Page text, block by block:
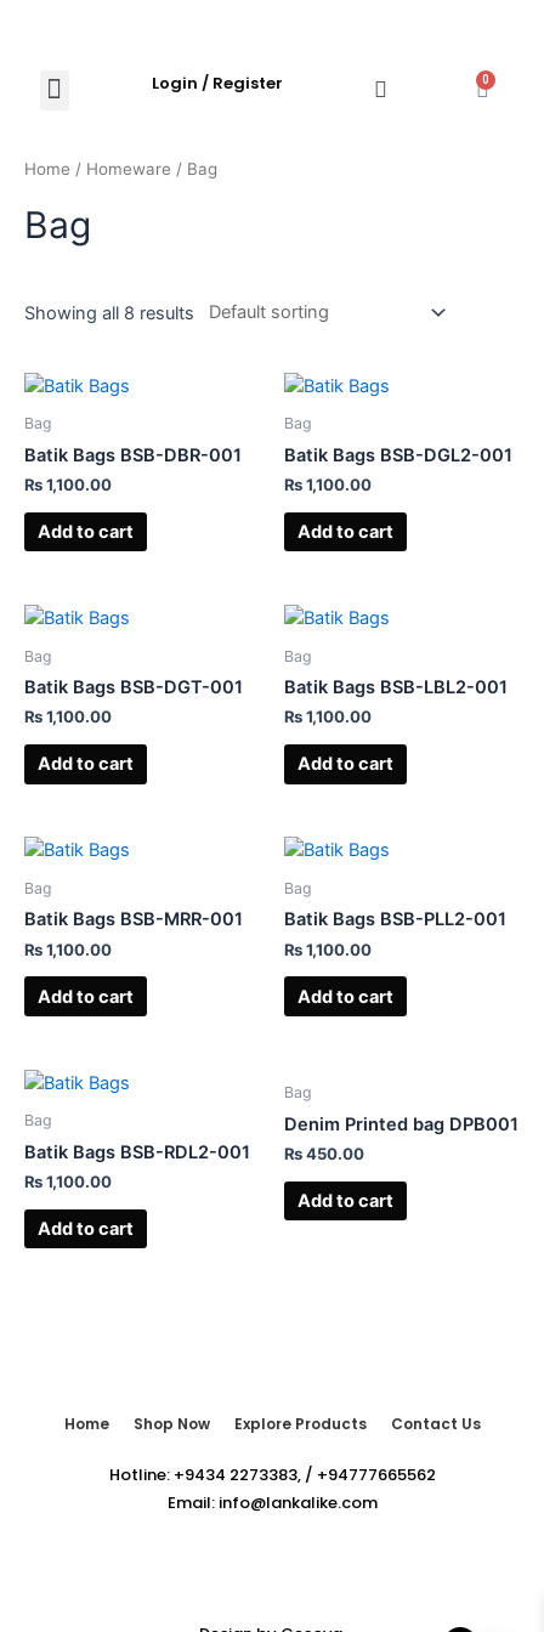
Login / Register 0
Home / Homeware / Bag
Bag
Showing all 8 results
Bag
Batik Bags BSB-DBR-001
₨1,100.00
Add to cart
Bag
Batik Bags BSB-DGL2-001
₨1,100.00
Add to cart
Bag
Batik Bags BSB-DGT-001
₨1,100.00
Add to cart
Bag
Batik Bags BSB-LBL2-001
₨1,100.00
Add to cart
Bag
Batik Bags BSB-MRR-001
₨1,100.00
Add to cart
Bag
Batik Bags BSB-PLL2-001
₨1,100.00
Add to cart
Bag
Batik Bags BSB-RDL2-001
₨1,100.00
Add to cart
Bag
Denim Printed bag DPB001
₨450.00
Add to cart
Home Shop Now Explore Products Contact Us
Hotline: +9434 2273383,/ +94777665562
Email: info@lankalike.com